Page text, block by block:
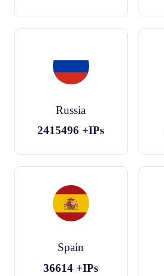
Russia
2415496 +IPs
Spain
36614 +IPs